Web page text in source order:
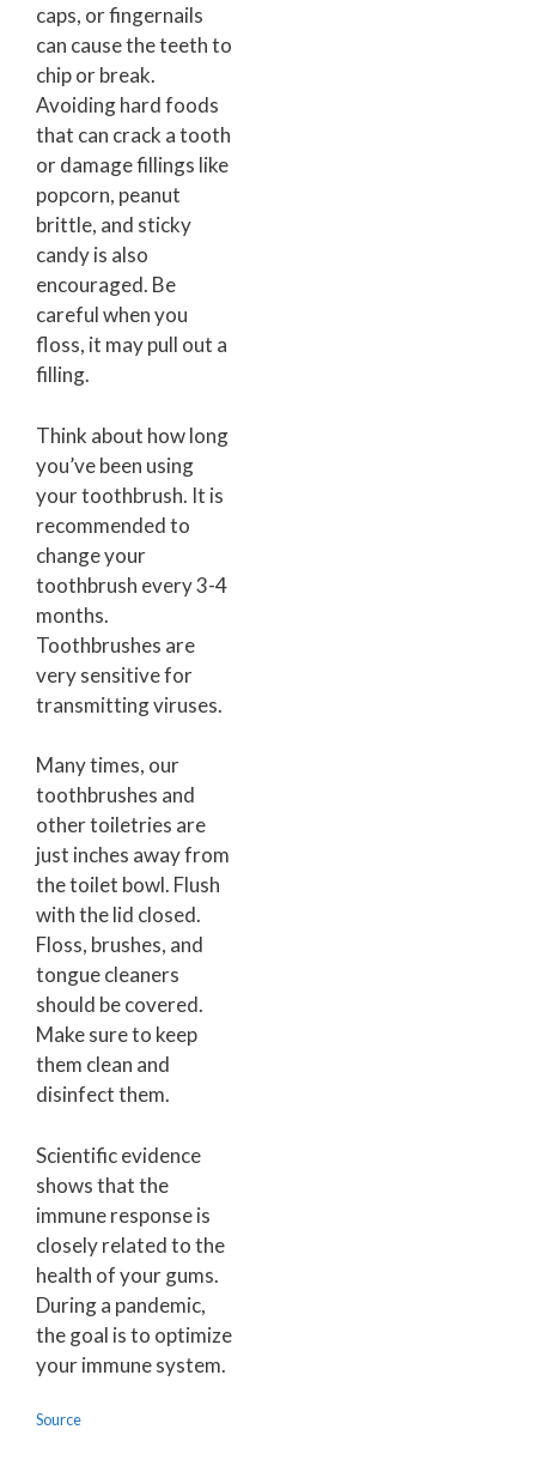
caps, or fingernails
can cause the teeth to
chip or break.
Avoiding hard foods
that can crack a tooth
or damage fillings like
popcorn, peanut
brittle, and sticky
candy is also
encouraged. Be
careful when you
floss, it may pull out a
filling.
Think about how long
you’ve been using
your toothbrush. It is
recommended to
change your
toothbrush every 3-4
months.
Toothbrushes are
very sensitive for
transmitting viruses.
Many times, our
toothbrushes and
other toiletries are
just inches away from
the toilet bowl. Flush
with the lid closed.
Floss, brushes, and
tongue cleaners
should be covered.
Make sure to keep
them clean and
disinfect them.
Scientific evidence
shows that the
immune response is
closely related to the
health of your gums.
During a pandemic,
the goal is to optimize
your immune system.
Source